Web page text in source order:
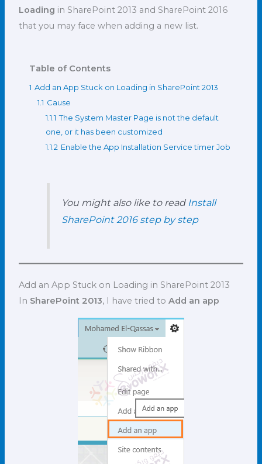
Loading in SharePoint 2013 and SharePoint 2016
that you may face when adding a new list.
Table of Contents
1 Add an App Stuck on Loading in SharePoint 2013
1.1 Cause
1.1.1 The System Master Page is not the default
one, or it has been customized
1.1.2 Enable the App Installation Service timer Job
You might also like to read Install
SharePoint 2016 step by step
Add an App Stuck on Loading in SharePoint 2013
In SharePoint 2013, I have tried toAdd an app